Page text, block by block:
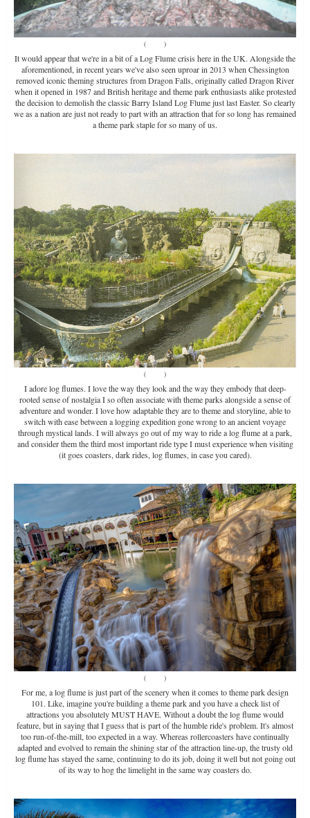
( )
It would appear that we're in a bit of a Log Flume crisis here in the UK. Alongside the
aforementioned, in recent years we've also seen uproar in 2013 when Chessington
removed iconic theming structures from Dragon Falls, originally called Dragon River
when it opened in 1987 and British heritage and theme park enthusiasts alike protested
the decision to demolish the classic Barry Island Log Flume just last Easter. So clearly
we as a nation are just not ready to part with an attraction that for so long has remained
a theme park staple for so many of us.
( )
I adore log flumes. I love the way they look and the way they embody that deep-
rooted sense of nostalgia I so often associate with theme parks alongside a sense of
adventure and wonder. I love how adaptable they are to theme and storyline, able to
switch with ease between a logging expedition gone wrong to an ancient voyage
through mystical lands. I will always go out of my way to ride a log flume at a park,
and consider them the third most important ride type I must experience when visiting
(it goes coasters, dark rides, log flumes, in case you cared).
( )
For me, a log flume is just part of the scenery when it comes to theme park design
101. Like, imagine you're building a theme park and you have a check list of
attractions you absolutely MUST HAVE. Without a doubt the log flume would
feature, but in saying that I guess that is part of the humble ride's problem. It's almost
too run-of-the-mill, too expected in a way. Whereas rollercoasters have continually
adapted and evolved to remain the shining star of the attraction line-up, the trusty old
log flume has stayed the same, continuing to do its job, doing it well but not going out
of its way to hog the limelight in the same way coasters do.